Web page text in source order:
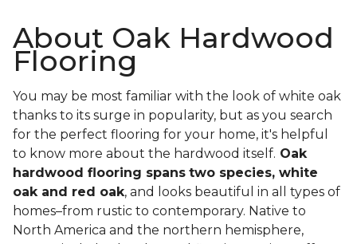
About Oak Hardwood
Flooring
You may be most familiar with the look of white oak
thanks to its surge in popularity, but as you search
for the perfect flooring for your home, it's helpful
to know more about the hardwood itself. Oak
hardwood flooring spans two species, white
oak and red oak, and looks beautiful in all types of
homes–from rustic to contemporary. Native to
North America and the northern hemisphere,